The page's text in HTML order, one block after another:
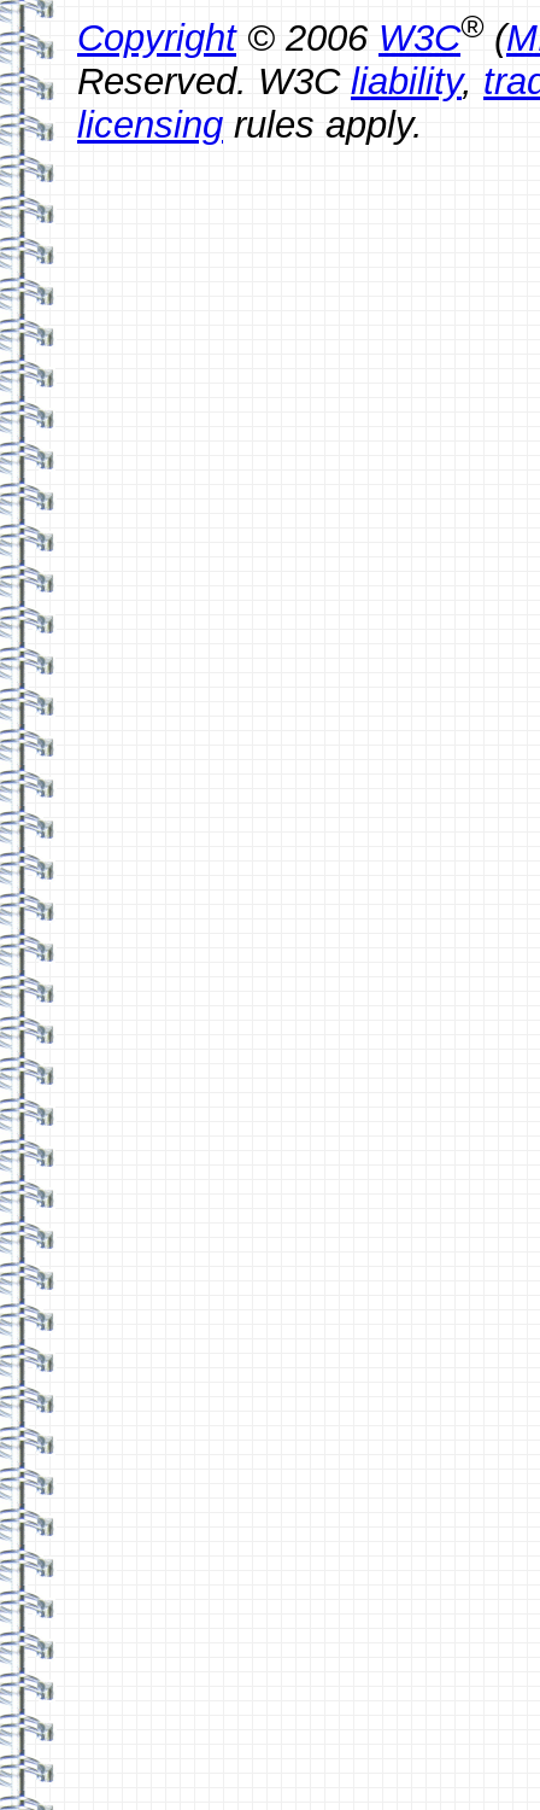
Copyright© 2006 W3C®(
Reserved. W3C liability,
licensing rules apply.